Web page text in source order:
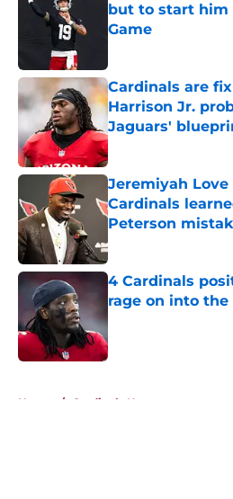
but to start him
Game
Cardinals are
Harrison Jr.
Jaguars'
Published by on Invalid
Jeremiyah
Cardinals
Peterson
Published by on Invalid
4 Cardinals
rage on into the
Published by on Invalid
Home / Cardinals News